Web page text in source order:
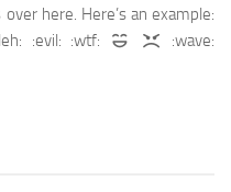
here. Here’s an example:
:evil: :wtf:
:wave: